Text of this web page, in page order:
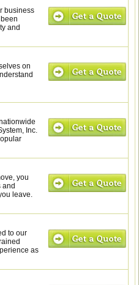
business
and
on
Inc.
you
and
leave.
to our
as